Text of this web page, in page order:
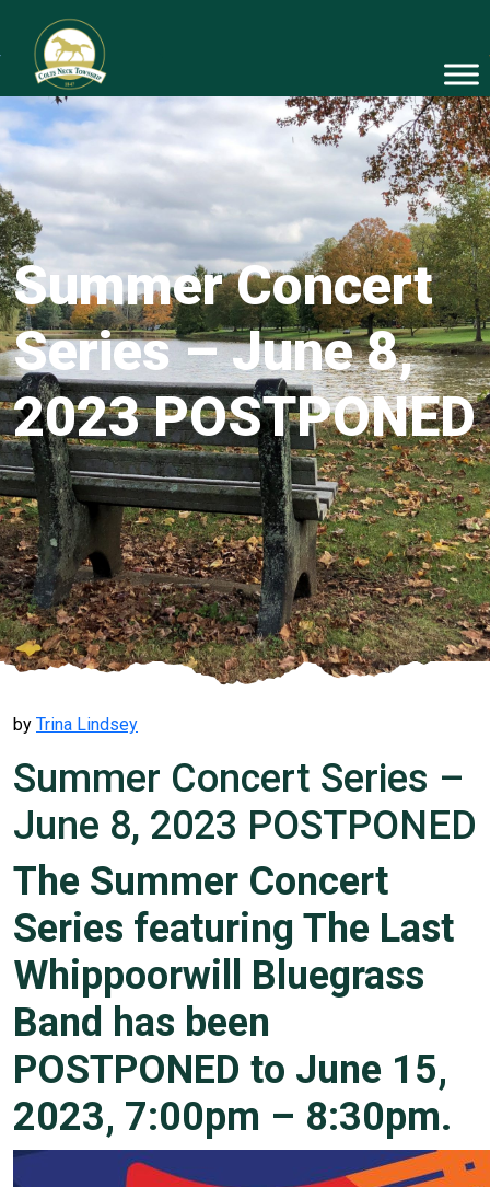
Summer Concert
Series – June 8,
2023 POSTPONED
by Trina Lindsey
Summer Concert Series –
June 8, 2023 POSTPONED
The Summer Concert
Series featuring The Last
Whippoorwill Bluegrass
Band has been
POSTPONED to June 15,
2023, 7:00pm – 8:30pm.